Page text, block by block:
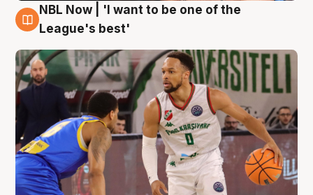
7 Aug
NBL Now | 'I want to be one of the
League's best'